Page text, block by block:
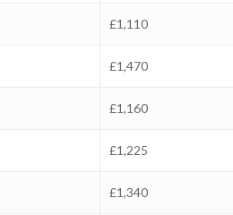
£1,110
£1,470
£1,160
£1,225
£1,340